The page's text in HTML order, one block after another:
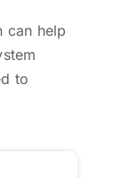
can help
to